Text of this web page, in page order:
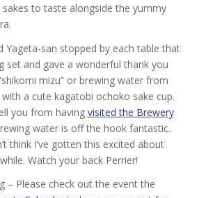
to taste alongside the yummy
Yageta-san stopped by each table that
set and gave a wonderful thank you
mizu” or brewing water from
a cute kagatobi ochoko sake cup.
you from having visited the Brewery
water is off the hook fantastic.
think I’ve gotten this excited about
Watch your back Perrier!
– Please check out the event the